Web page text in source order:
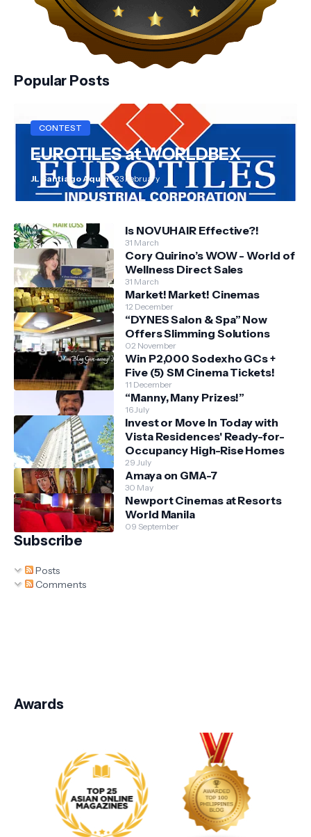
Popular Posts
CONTEST
EUROTILES at WORLDBEX
JL Santiago Aquino23 February
Is NOVUHAIR Effective?!
31 March
Cory Quirino’s WOW - World of
Wellness Direct Sales
31 March
Market! Market! Cinemas
12 December
“DYNES Salon & Spa” Now
Offers Slimming Solutions
02 November
Win P2,000 Sodexho GCs +
Five (5) SM Cinema Tickets!
11 December
“Manny, Many Prizes!”
16 July
Invest or Move In Today with
Vista Residences' Ready-for-
Occupancy High-Rise Homes
29 July
Amaya on GMA-7
30 May
Newport Cinemas at Resorts
World Manila
09 September
Subscribe
Posts
Comments
Awards